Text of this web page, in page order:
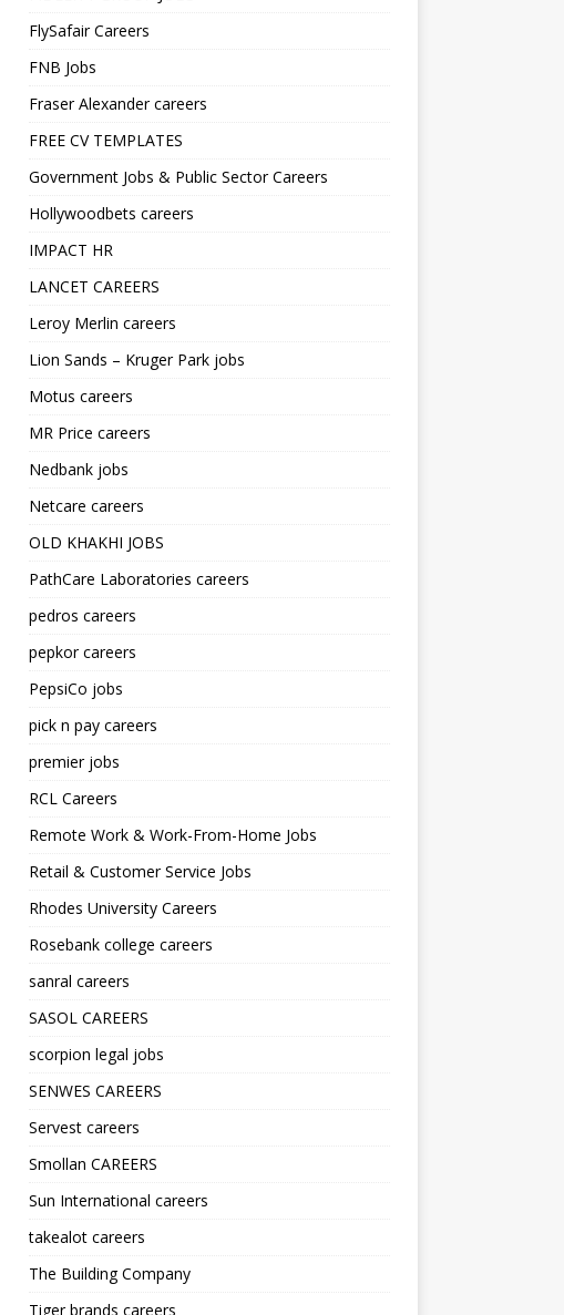
FlySafair Careers
FNB Jobs
Fraser Alexander careers
FREE CV TEMPLATES
Government Jobs & Public Sector Careers
Hollywoodbets careers
IMPACT HR
LANCET CAREERS
Leroy Merlin careers
Lion Sands – Kruger Park jobs
Motus careers
MR Price careers
Nedbank jobs
Netcare careers
OLD KHAKHI JOBS
PathCare Laboratories careers
pedros careers
pepkor careers
PepsiCo jobs
pick n pay careers
premier jobs
RCL Careers
Remote Work & Work-From-Home Jobs
Retail & Customer Service Jobs
Rhodes University Careers
Rosebank college careers
sanral careers
SASOL CAREERS
scorpion legal jobs
SENWES CAREERS
Servest careers
Smollan CAREERS
Sun International careers
takealot careers
The Building Company
Tiger brands careers